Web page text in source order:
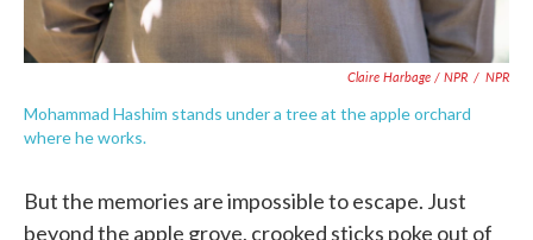
Claire Harbage / NPR / NPR
Mohammad Hashim stands under a tree at the apple orchard
where he works.
But the memories are impossible to escape. Just
beyond the apple grove, crooked sticks poke out of